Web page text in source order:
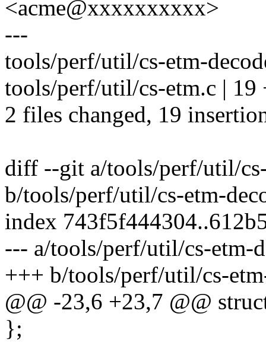
<acme@xxxxxxxxxx>
---
tools/perf/util/cs-etm-
tools/perf/util/cs-etm.c |
2 files changed, 19
diff --git a/tools/perf/util/
b/tools/perf/util/cs-etm-
index
--- a/tools/perf/util/cs-etm-
+++ b/tools/perf/util/cs-
@@ -23,6 +23,7 @@
};